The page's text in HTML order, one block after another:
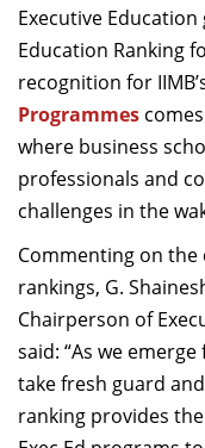
Journal
Giving
Executive
Education Ranking
recognition for
Programmes
where business
professionals and
challenges in the
Commenting on the
rankings, G.
Chairperson of
said: “As we
take fresh guard
ranking provides